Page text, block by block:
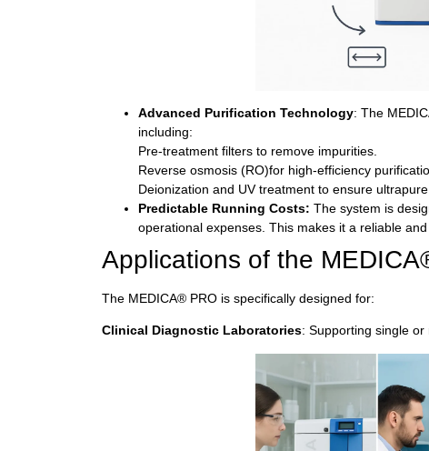
Advanced Purification Technology: The
including:
Pre-treatment filters to remove impurities.
Reverse osmosis (RO)for high-efficiency
Deionization and UV treatment to ensure
Predictable Running Costs: The system is
operational expenses. This makes it a reliable
Applications of the
The MEDICA® PRO is specifically designed for:
Clinical Diagnostic Laboratories: Supporting single